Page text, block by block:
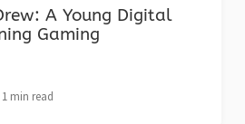
A Young Digital
Gaming
1 min read